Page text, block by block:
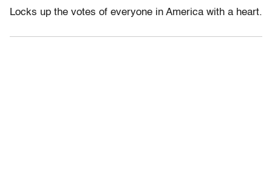
Locks up the votes of everyone in America with a heart.